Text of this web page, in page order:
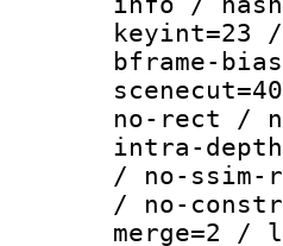
keyint=23
bframe-
no-rect /
intra-
/ no-
/ no-
merge=2 /